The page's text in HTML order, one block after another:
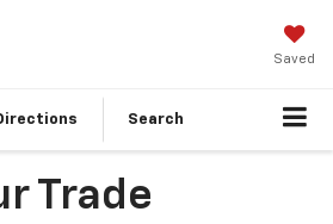
Saved
Search
Trade